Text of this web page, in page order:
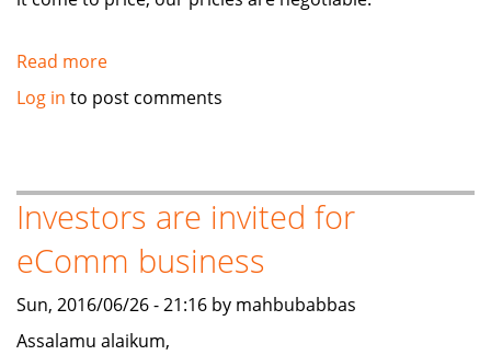
Read more
hms
rails
for
sale
Log in to post comments
Investors are invited for
eComm business
Sun, 2016/06/26 - 21:16 by mahbubabbas
Assalamu alaikum,